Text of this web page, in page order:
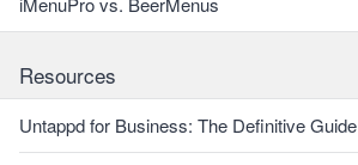
Resources
Untappd for Business: The Definitive Guide